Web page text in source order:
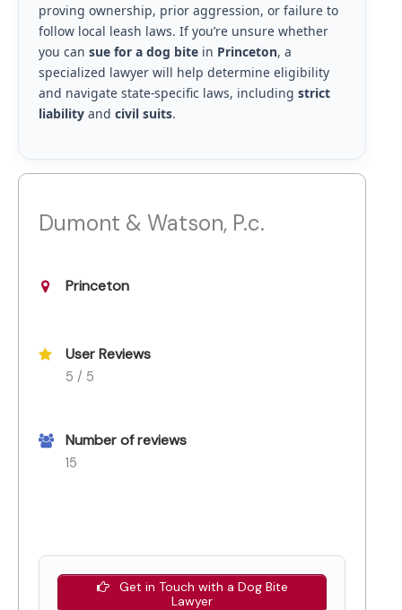
proving ownership, prior aggression, or failure to
follow local leash laws. If you’re unsure whether
you can sue for a dog bitein Princeton, a
specialized lawyer will help determine eligibility
and navigate state-specific laws, including strict
liabilityand civil suits.
Dumont & Watson, P.c.
Princeton
User Reviews
5 / 5
Number of reviews
15
Get in Touch with a Dog Bite
Lawyer